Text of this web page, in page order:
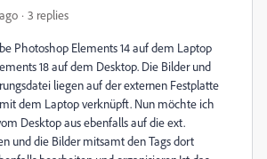
3 replies
Photoshop Elements 14 auf dem Laptop
18 auf dem Desktop. Die Bilder und
liegen auf der externen Festplatte
dem Laptop verknüpft. Nun möchte ich
Desktop aus ebenfalls auf die ext.
und die Bilder mitsamt den Tags dort